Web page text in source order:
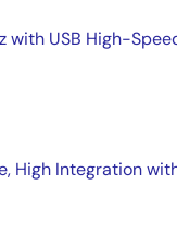
USB High-
High Integration